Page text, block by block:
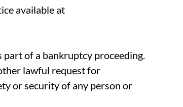
available at
of a bankruptcy proceeding.
lawful request for
or security of any person or